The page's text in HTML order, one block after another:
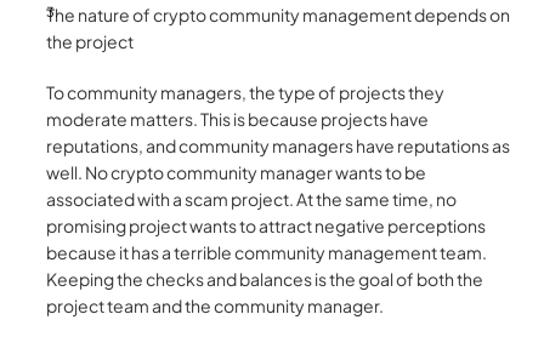
The nature of crypto community management depends on
the project
To community managers, the type of projects they
moderate matters. This is because projects have
reputations, and community managers have reputations as
well. No crypto community manager wants to be
associated with a scam project. At the same time, no
promising project wants to attract negative perceptions
because it has a terrible community management team.
Keeping the checks and balances is the goal of both the
project team and the community manager.